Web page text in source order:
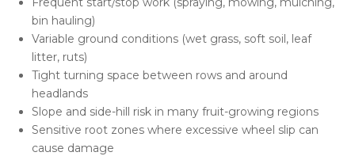
bin hauling)
Variable ground conditions (wet grass, soft soil, leaf
litter, ruts)
Tight turning space between rows and around
headlands
Slope and side-hill risk in many fruit-growing regions
Sensitive root zones where excessive wheel slip can
cause damage